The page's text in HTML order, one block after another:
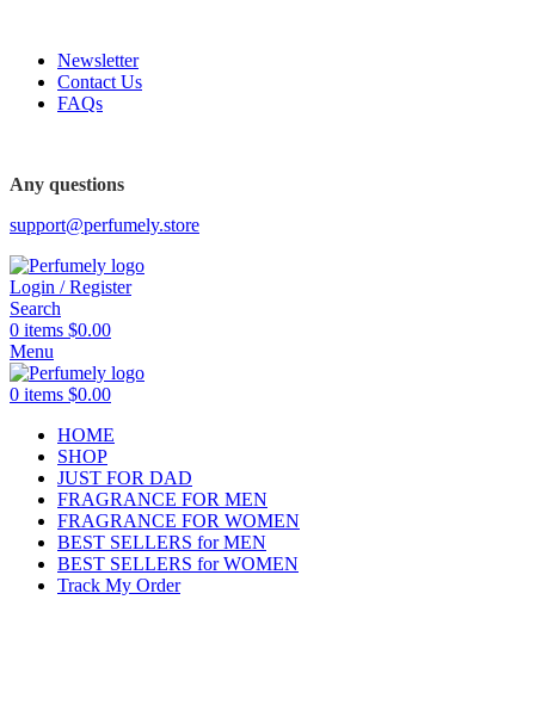
Newsletter
Contact Us
FAQs
Any questions
support@perfumely.store
Login / Register
Search
0 items $0.00
Menu
0 items $0.00
HOME
SHOP
JUST FOR DAD
FRAGRANCE FOR MEN
FRAGRANCE FOR WOMEN
BEST SELLERS for MEN
BEST SELLERS for WOMEN
Track My Order